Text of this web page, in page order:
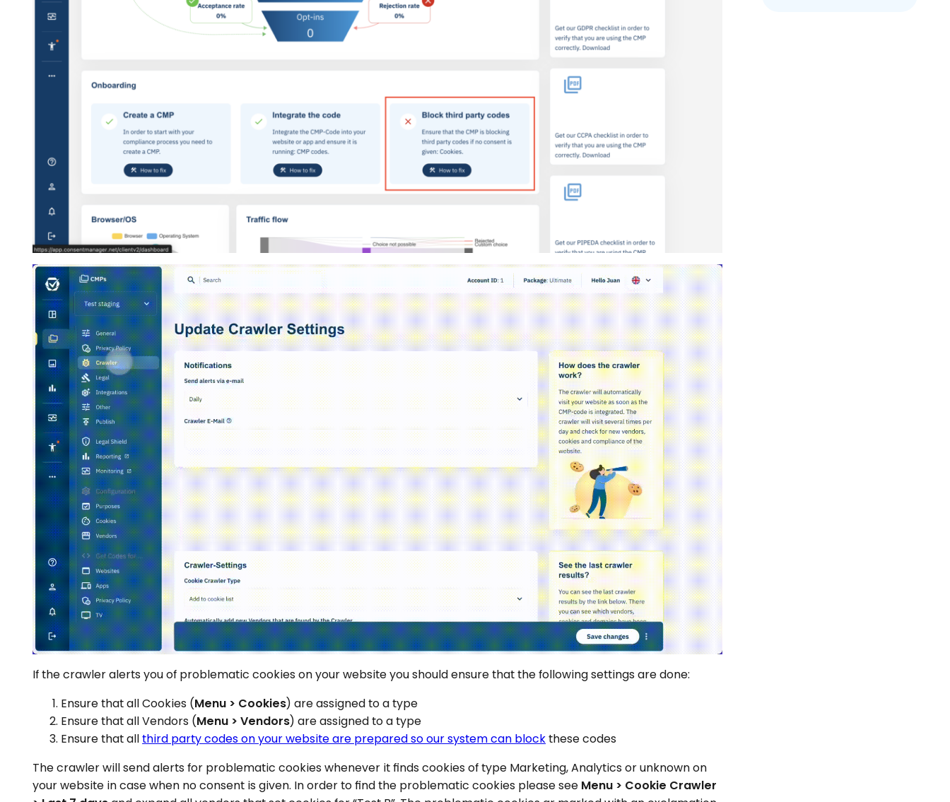
If the crawler alerts you of problematic cookies on your website you should ensure that the following settings are done:
Ensure that all Cookies (Menu > Cookies) are assigned to a type
Ensure that all Vendors (Menu > Vendors) are assigned to a type
Ensure that allthird party codes on your website are prepared so our system can blockthese codes
The crawler will send alerts for problematic cookies whenever it finds cookies of type Marketing, Analytics or unknown on
your website in case when no consent is given. In order to find the problematic cookies please see Menu > Cookie Crawler